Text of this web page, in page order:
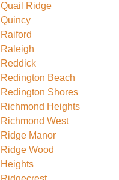
Quail Ridge
Quincy
Raiford
Raleigh
Reddick
Redington Beach
Redington Shores
Richmond Heights
Richmond West
Ridge Manor
Ridge Wood
Heights